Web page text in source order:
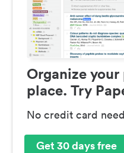
Organize
place. Try
No credit card
Get 30 days free